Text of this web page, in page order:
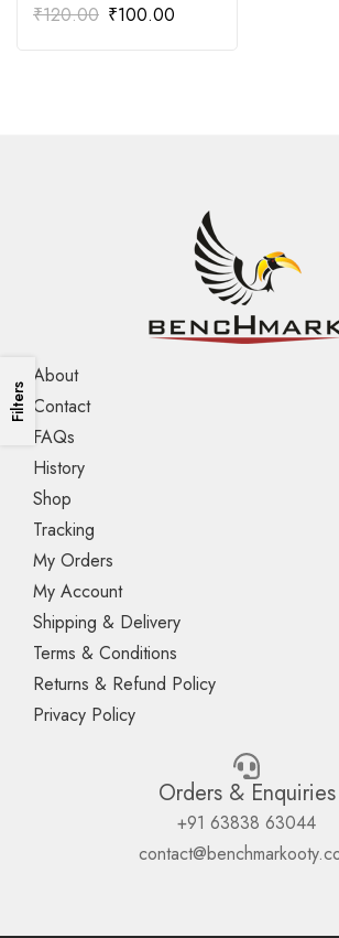
Filters
₹120.00 ₹100.00
About
Contact
FAQs
History
Shop
Tracking
My Orders
My Account
Shipping & Delivery
Terms & Conditions
Returns & Refund Policy
Privacy Policy
Orders & Enquiries
+91 63838 63044